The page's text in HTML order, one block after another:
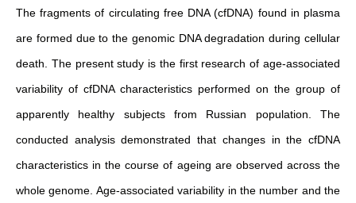
The fragments of circulating free DNA (cfDNA) found in plasma
are formed due to the genomic DNA degradation during cellular
death. The present study is the first research of age-associated
variability of cfDNA characteristics performed on the group of
apparently healthy subjects from Russian population. The
conducted analysis demonstrated that changes in the cfDNA
characteristics in the course of ageing are observed across the
whole genome. Age-associated variability in the number and the